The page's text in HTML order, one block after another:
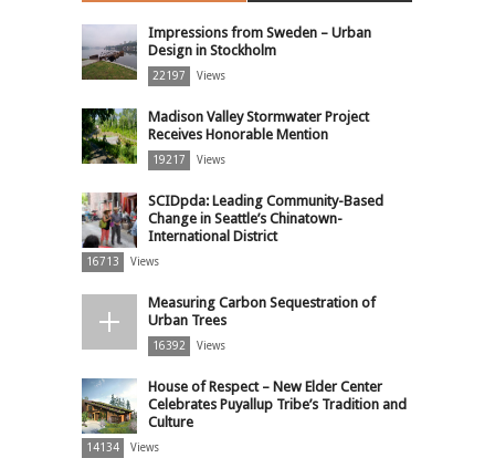
Impressions from Sweden – Urban
Design in Stockholm
22197 Views
Madison Valley Stormwater Project
Receives Honorable Mention
19217 Views
SCIDpda: Leading Community-Based
Change in Seattle’s Chinatown-
International District
16713 Views
Measuring Carbon Sequestration of
Urban Trees
16392 Views
House of Respect – New Elder Center
Celebrates Puyallup Tribe’s Tradition and
Culture
14134 Views